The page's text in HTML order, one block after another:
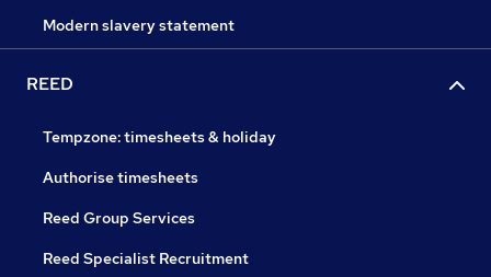
Modern slavery statement
REED
Tempzone: timesheets & holiday
Authorise timesheets
Reed Group Services
Reed Specialist Recruitment